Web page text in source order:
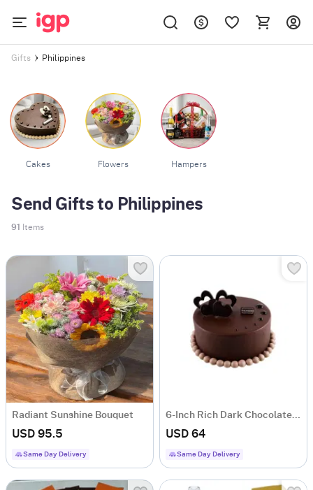
Gifts Philippines
Cakes Flowers Hampers
Send Gifts to Philippines
91 Items
Radiant Sunshine Bouquet
USD 95.5
Same Day Delivery
6-Inch Rich Dark Chocolate Chiffon Cake
USD 64
Same Day Delivery